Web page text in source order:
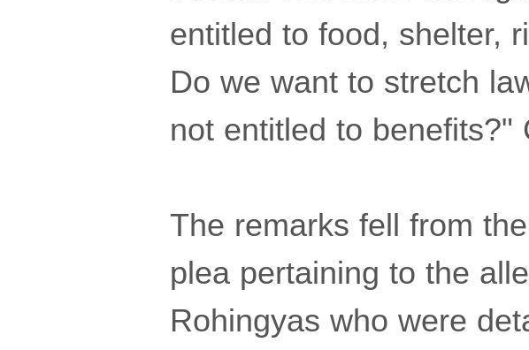
entitled to food, shelter,
Do we want to stretch
not entitled to benefits?"
The remarks fell from
plea pertaining to the
Rohingyas who were